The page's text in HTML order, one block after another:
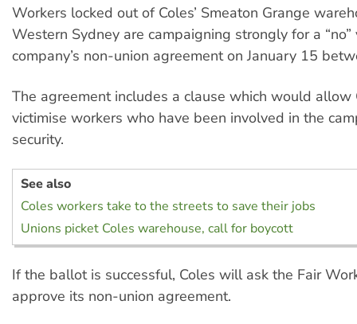
Workers locked out of Coles’ Smeaton Grange
Western Sydney are campaigning strongly for a
company’s non-union agreement on January 15
The agreement includes a clause which would allow
victimise workers who have been involved in the
security.
See also
Coles workers take to the streets to save their jobs
Unions picket Coles warehouse, call for boycott
If the ballot is successful, Coles will ask the Fair
approve its non-union agreement.